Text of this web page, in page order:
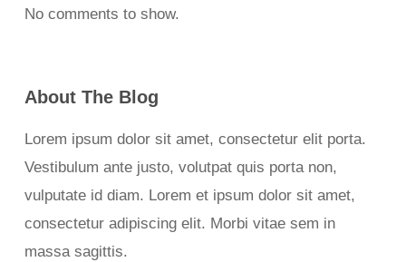
No comments to show.
About The Blog
Lorem ipsum dolor sit amet, consectetur elit porta.
Vestibulum ante justo, volutpat quis porta non,
vulputate id diam. Lorem et ipsum dolor sit amet,
consectetur adipiscing elit. Morbi vitae sem in
massa sagittis.